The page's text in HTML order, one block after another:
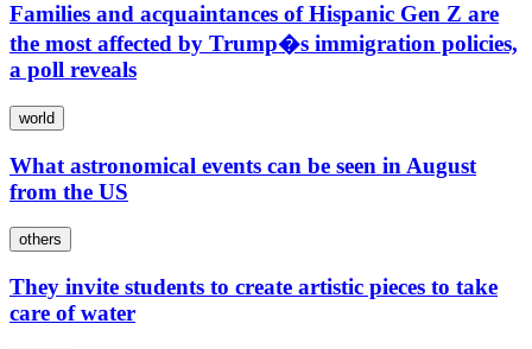
Families and acquaintances of Hispanic Gen Z are
the most affected by Trump�s immigration policies,
a poll reveals
world
What astronomical events can be seen in August
from the US
others
They invite students to create artistic pieces to take
care of water